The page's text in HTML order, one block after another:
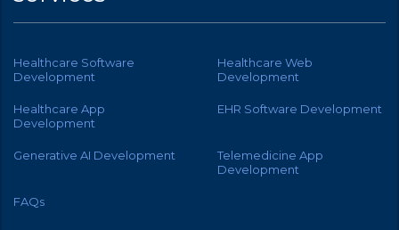
Healthcare Software
Development
Healthcare Web
Development
Healthcare App
Development
EHR Software Development
Generative AI Development
Telemedicine App
Development
FAQs